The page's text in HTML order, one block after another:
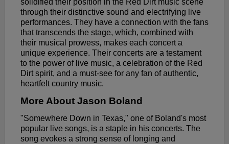
solidified their position in the Red Dirt music scene
through their distinctive sound and electrifying live
performances. They have a connection with the fans
that transcends the stage, which, combined with
their musical prowess, makes each concert a
unique experience. Their concerts are a testament
to the power of live music, a celebration of the Red
Dirt spirit, and a must-see for any fan of authentic,
heartfelt country music.
More About Jason Boland
"Somewhere Down in Texas," one of Boland's most
popular live songs, is a staple in his concerts. The
song evokes a strong sense of longing and